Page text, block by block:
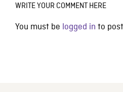
WRITE YOUR COMMENT HERE
You must be logged in to